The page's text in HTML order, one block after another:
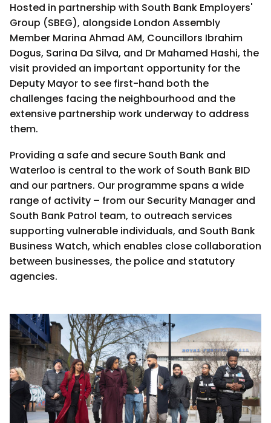
Hosted in partnership with South Bank Employers'
Group (SBEG), alongside London Assembly
Member Marina Ahmad AM, Councillors Ibrahim
Dogus, Sarina Da Silva, and Dr Mahamed Hashi, the
visit provided an important opportunity for the
Deputy Mayor to see first-hand both the
challenges facing the neighbourhood and the
extensive partnership work underway to address
them.
Providing a safe and secure South Bank and
Waterloo is central to the work of South Bank BID
and our partners. Our programme spans a wide
range of activity – from our Security Manager and
South Bank Patrol team, to outreach services
supporting vulnerable individuals, and South Bank
Business Watch, which enables close collaboration
between businesses, the police and statutory
agencies.